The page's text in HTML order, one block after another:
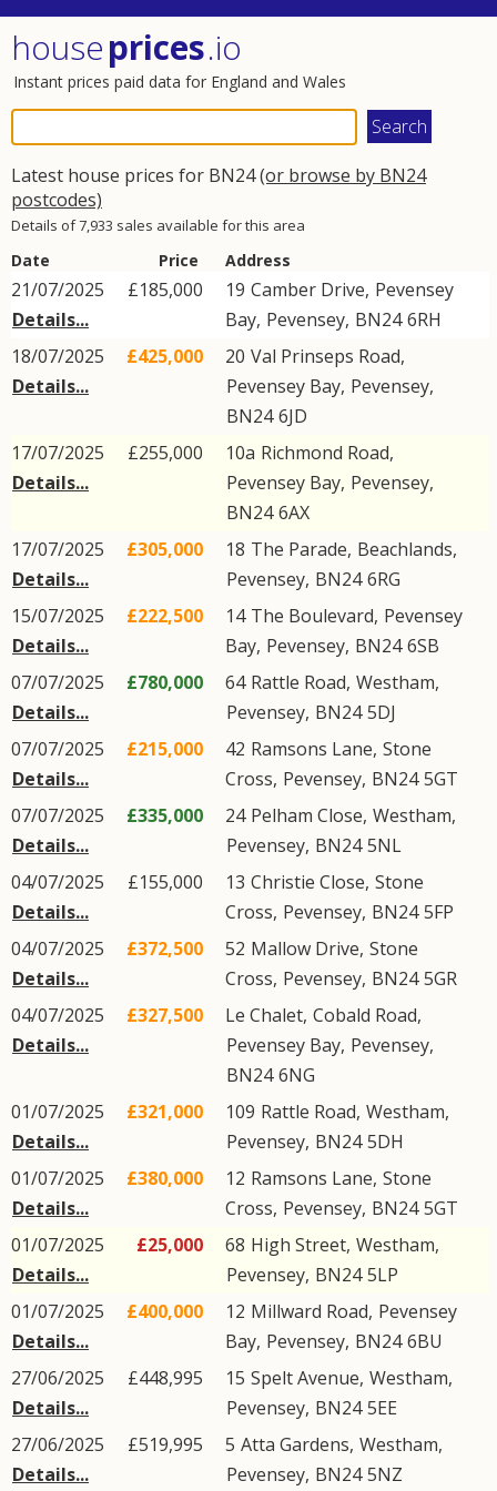
houseprices.io
Instant prices paid data for England and Wales
Latest house prices for BN24(or browse by BN24
postcodes)
Details of 7,933 sales available for this area
Date Price Address
21/07/2025
Details...
£185,000 19 Camber Drive, Pevensey
Bay, Pevensey, BN24 6RH
18/07/2025
Details...
£425,000 20 Val Prinseps Road,
Pevensey Bay, Pevensey,
BN24 6JD
17/07/2025
Details...
£255,000 10a Richmond Road,
Pevensey Bay, Pevensey,
BN24 6AX
17/07/2025
Details...
£305,000 18 The Parade, Beachlands,
Pevensey, BN24 6RG
15/07/2025
Details...
£222,500 14 The Boulevard, Pevensey
Bay, Pevensey, BN24 6SB
07/07/2025
Details...
£780,000 64 Rattle Road, Westham,
Pevensey, BN24 5DJ
07/07/2025
Details...
£215,000 42 Ramsons Lane, Stone
Cross, Pevensey, BN24 5GT
07/07/2025
Details...
£335,000 24 Pelham Close, Westham,
Pevensey, BN24 5NL
04/07/2025
Details...
£155,000 13 Christie Close, Stone
Cross, Pevensey, BN24 5FP
04/07/2025
Details...
£372,500 52 Mallow Drive, Stone
Cross, Pevensey, BN24 5GR
04/07/2025
Details...
£327,500 Le Chalet, Cobald Road,
Pevensey Bay, Pevensey,
BN24 6NG
01/07/2025
Details...
£321,000 109 Rattle Road, Westham,
Pevensey, BN24 5DH
01/07/2025
Details...
£380,000 12 Ramsons Lane, Stone
Cross, Pevensey, BN24 5GT
01/07/2025
Details...
£25,000 68 High Street, Westham,
Pevensey, BN24 5LP
01/07/2025
Details...
£400,000 12 Millward Road, Pevensey
Bay, Pevensey, BN24 6BU
27/06/2025
Details...
£448,995 15 Spelt Avenue, Westham,
Pevensey, BN24 5EE
27/06/2025
Details...
£519,995 5 Atta Gardens, Westham,
Pevensey, BN24 5NZ